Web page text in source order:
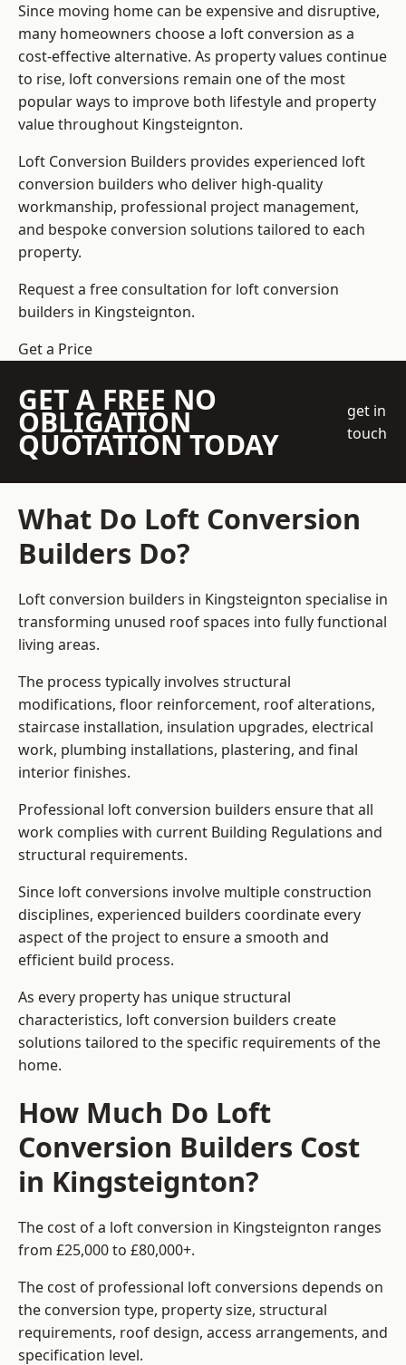
Since moving home can be expensive and disruptive,
many homeowners choose a loft conversion as a
cost-effective alternative. As property values continue
to rise, loft conversions remain one of the most
popular ways to improve both lifestyle and property
value throughout Kingsteignton.
Loft Conversion Builders provides experienced loft
conversion builders who deliver high-quality
workmanship, professional project management,
and bespoke conversion solutions tailored to each
property.
Request a free consultation for loft conversion
builders in Kingsteignton.
Get a Price
GET A FREE NO
OBLIGATION
QUOTATION TODAY
get in
touch
What Do Loft Conversion
Builders Do?
Loft conversion builders in Kingsteignton specialise in
transforming unused roof spaces into fully functional
living areas.
The process typically involves structural
modifications, floor reinforcement, roof alterations,
staircase installation, insulation upgrades, electrical
work, plumbing installations, plastering, and final
interior finishes.
Professional loft conversion builders ensure that all
work complies with current Building Regulations and
structural requirements.
Since loft conversions involve multiple construction
disciplines, experienced builders coordinate every
aspect of the project to ensure a smooth and
efficient build process.
As every property has unique structural
characteristics, loft conversion builders create
solutions tailored to the specific requirements of the
home.
How Much Do Loft
Conversion Builders Cost
in Kingsteignton?
The cost of a loft conversion in Kingsteignton ranges
from £25,000 to £80,000+.
The cost of professional loft conversions depends on
the conversion type, property size, structural
requirements, roof design, access arrangements, and
specification level.